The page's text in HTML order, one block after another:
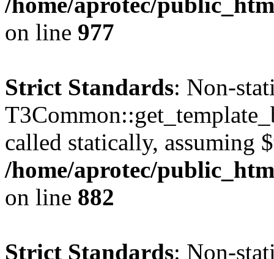
on line 977
Strict Standards: Non-
called statically, assuming
/home/aprotec/
on line 882
Strict Standards: Non-